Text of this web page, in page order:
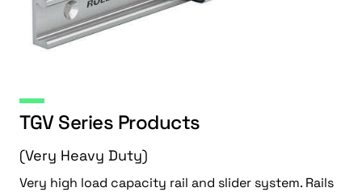
TGV Series Products
(Very Heavy Duty)
Very high load capacity rail and slider system. Rails